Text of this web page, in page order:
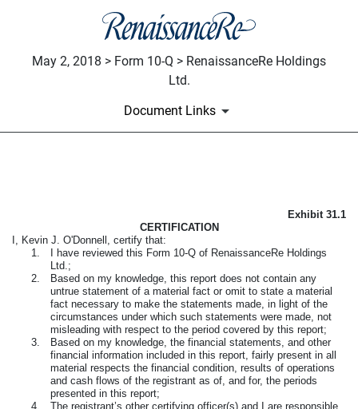
May 2, 2018 > Form 10-Q > RenaissanceRe Holdings
Ltd.
Document Links
Exhibit 31.1
CERTIFICATION
I, Kevin J. O'Donnell, certify that:
1.
I have reviewed this Form 10-Q of RenaissanceRe Holdings
Ltd.;
2.
Based on my knowledge, this report does not contain any
untrue statement of a material fact or omit to state a material
fact necessary to make the statements made, in light of the
circumstances under which such statements were made, not
misleading with respect to the period covered by this report;
3.
Based on my knowledge, the financial statements, and other
financial information included in this report, fairly present in all
material respects the financial condition, results of operations
and cash flows of the registrant as of, and for, the periods
presented in this report;
4.
The registrant’s other certifying officer(s) and I are responsible